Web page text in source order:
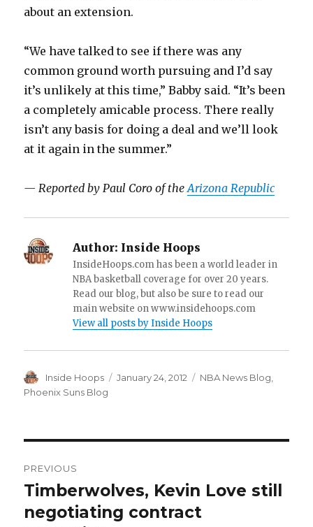
about an extension.
“We have talked to see if there was any
common ground worth pursuing and I’d say
it’s unlikely at this time,” Babby said. “It’s been
a completely amicable process. There really
isn’t any basis for doing a deal and we’ll look
at it again in the summer.”
— Reported by Paul Coro of theArizona Republic
Author: Inside Hoops
InsideHoops.com has been a world leader in
NBA basketball coverage for over 20 years.
Read our blog, but also be sure to read our
main website on www.insidehoops.com
View all posts by Inside Hoops
Author
Inside Hoops
Posted
January 24, 2012 Categories
NBA News Blog
Phoenix Suns Blog
navigation
PREVIOUS
Previous
post:
Timberwolves, Kevin Love still
negotiating contract